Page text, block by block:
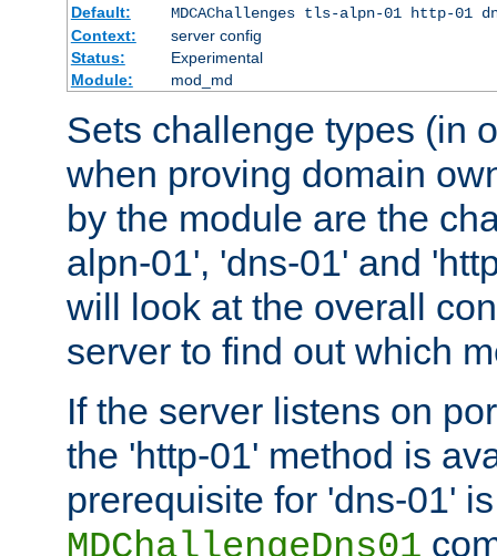
Default:
MDCAChallenges tls-alpn-01 http-01
Context:
server config
Status:
Experimental
Module:
mod_md
Sets challenge types (in
when proving domain
by the module are the
alpn-01', 'dns-01' and
will look at the overall
server to find out which
If the server listens on
the 'http-01' method is
prerequisite for 'dns-01'
MDChallengeDns01